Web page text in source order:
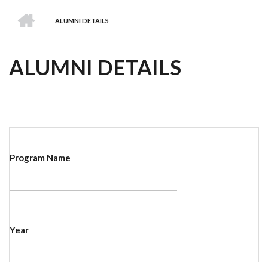
are
Awards
Clusters
Donors
Courses
BREADCRUMB
ALUMNI DETAILS
ALUMNI DETAILS
Program Name
Year